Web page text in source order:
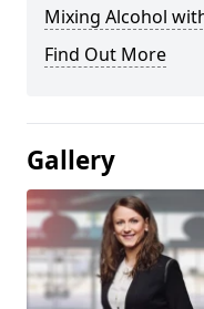
Mixing Alcohol
Find Out More
Gallery